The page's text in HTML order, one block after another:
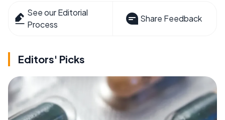
See our Editorial
Process
Share Feedback
Editors' Picks